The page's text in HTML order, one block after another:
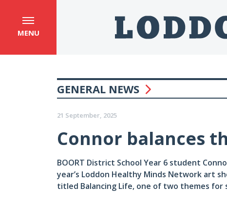
MENU
GENERAL NEWS
21 September, 2025
Connor balances
BOORT District School Year 6 student
year’s Loddon Healthy Minds Network art
titled Balancing Life, one of two themes